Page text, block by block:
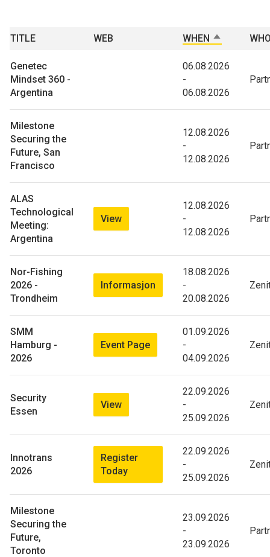
TITLE WEB WHEN TRIER PAR
Genetec
Mindset 360 -
Argentina
06.08.2026
-
06.08.2026
Milestone
Securing the
Future, San
Francisco
12.08.2026
-
12.08.2026
ALAS
Technological
Meeting:
Argentina
View
12.08.2026
-
12.08.2026
Nor-Fishing
2026 -
Trondheim
Informasjon
18.08.2026
-
20.08.2026
SMM
Hamburg -
2026
Event Page
01.09.2026
-
04.09.2026
Security
Essen
View
22.09.2026
-
25.09.2026
Innotrans
2026
Register
Today
22.09.2026
-
25.09.2026
Milestone
Securing the
Future,
Toronto
23.09.2026
-
23.09.2026